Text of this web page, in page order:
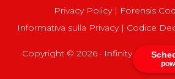
Privacy Policy| Forensis
Informativa sulla Privacy| Codice
Copyright © 2026 · Infinity Pro on